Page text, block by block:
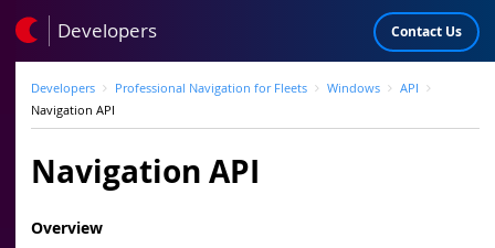
Developers Contact Us
Developers Professional Navigation for Fleets Windows
API
Navigation API
Navigation API
Overview